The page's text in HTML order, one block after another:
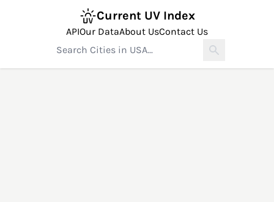
Current UV Index
APIOur DataAbout UsContact Us